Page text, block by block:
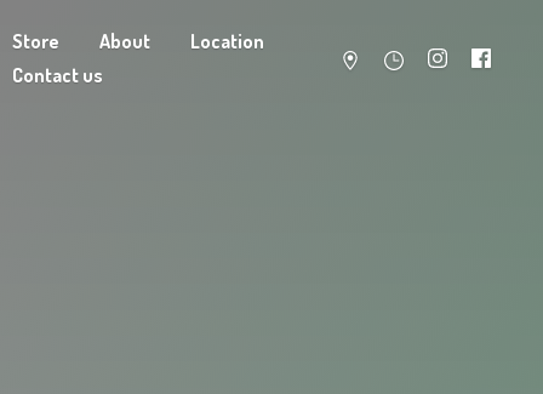
Store About
Location
Contact us